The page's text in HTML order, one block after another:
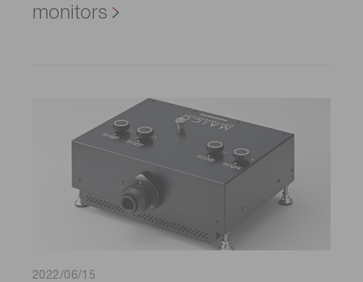
monitors
2022/06/15